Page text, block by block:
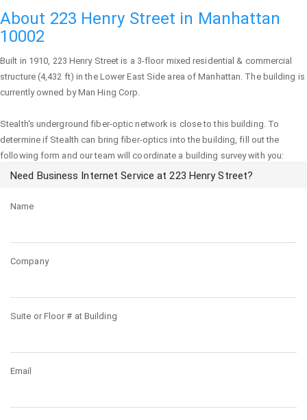
About 223 Henry Street in Manhattan
10002
Built in 1910, 223 Henry Street is a 3-floor mixed residential & commercial
structure (4,432 ft) in the Lower East Side area ofManhattan. The building is
currently owned by Man Hing Corp.
Stealth's underground fiber-optic network is close to this building. To
determine if Stealth can bring fiber-optics into the building, fill out the
following form and our team will coordinate a building survey with you:
Need Business Internet Service at 223 Henry Street?
Name
Company
Suite or Floor # at Building
Email